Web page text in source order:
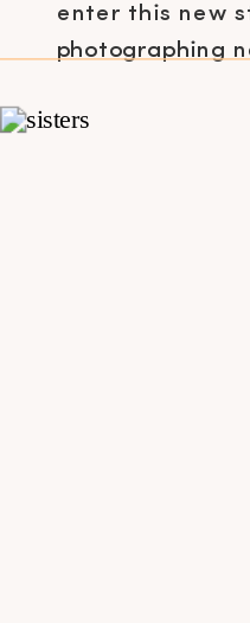
enter this new
photographing